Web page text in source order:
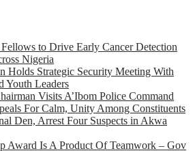
to Drive Early Cancer Detection
Nigeria
Holds Strategic Security Meeting With
Youth Leaders
Visits A’Ibom Police Command
For Calm, Unity Among Constituents
Den, Arrest Four Suspects in Akwa
Award Is A Product Of Teamwork – Gov